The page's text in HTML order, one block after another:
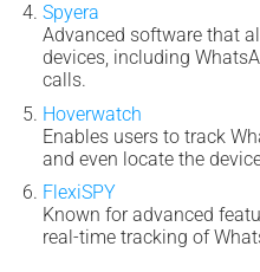
Spyera
Advanced software that
devices, including
calls.
Hoverwatch
Enables users to track
and even locate the
FlexiSPY
Known for advanced
real-time tracking of